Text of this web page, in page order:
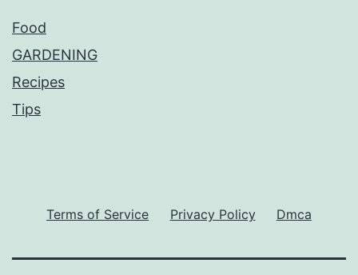
Food
GARDENING
Recipes
Tips
Terms of Service Privacy Policy Dmca